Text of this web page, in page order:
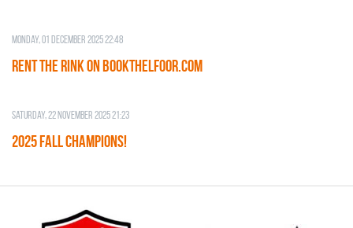
Monday, 01 December 2025 22:48
RENT THE RINK on BOOKTHELFOOR.COM
Saturday, 22 November 2025 21:23
2025 FALL CHAMPIONS!